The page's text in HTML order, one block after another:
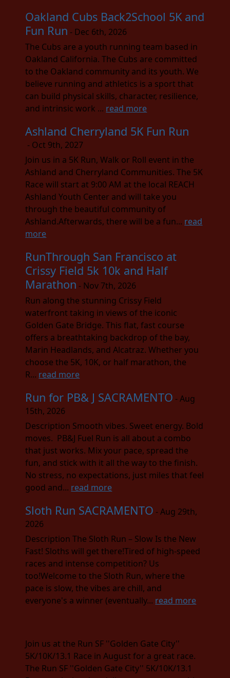
Oakland Cubs Back2School 5K and
Fun Run - Dec 6th, 2026
The Cubs are a youth running team based in
Oakland California. The Cubs are committed
to the Oakland community and its youth. We
believe running and athletics is a sport that
can build physical skills, character, resilience,
and intrinsic work ... read more
Ashland Cherryland 5K Fun Run
- Oct 9th, 2027
Join us in a 5K Run, Walk or Roll event in the
Ashland and Cherryland Communities. The 5K
Race will start at 9:00 AM at the local REACH
Ashland Youth Center and will take you
through the beautiful community of
Ashland.Afterwards, there will be a fun... read
more
RunThrough San Francisco at
Crissy Field 5k 10k and Half
Marathon - Nov 7th, 2026
Run along the stunning Crissy Field
waterfront taking in views of the iconic
Golden Gate Bridge. This flat, fast course
offers a breathtaking backdrop of the bay,
Marin Headlands, and Alcatraz. Whether you
choose the 5K, 10K, or half marathon, the
R... read more
Run for PB& J SACRAMENTO - Aug
15th, 2026
Description Smooth vibes. Sweet energy. Bold
moves. PB&J Fuel Run is all about a combo
that just works. Mix your pace, spread the
fun, and stick with it all the way to the finish.
No stress, no expectations, just miles that feel
good and... read more
Sloth Run SACRAMENTO - Aug 29th,
2026
Description The Sloth Run – Slow Is the New
Fast! Sloths will get there!Tired of high-speed
races and intense competition? Us
too!Welcome to the Sloth Run, where the
pace is slow, the vibes are chill, and
everyone's a winner (eventually... read more
Join us at the Run SF ''Golden Gate City''
5K/10K/13.1 Race in August for a great race.
The Run SF ''Golden Gate City'' 5K/10K/13.1